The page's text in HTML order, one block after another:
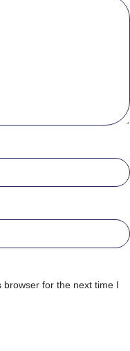
for the next time I